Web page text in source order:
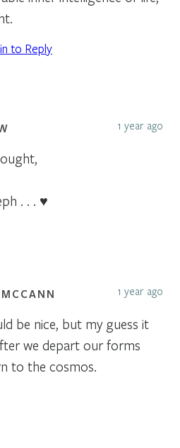
to Reply
1 year ago
. . . ♥
1 year ago
be nice, but my guess it
we depart our forms
to the cosmos.